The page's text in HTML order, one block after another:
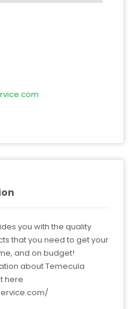
you with the quality
that you need to get your
and on budget!
about Temecula
here